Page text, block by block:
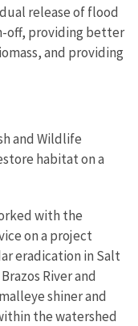
release of flood
off, providing better
and providing
and Wildlife
habitat on a
with the
on a project
eradication in Salt
River and
shiner and
the watershed